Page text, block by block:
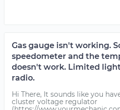
Gas gauge isn't working.
speedometer and the
doesn't work. Limited
radio.
Hi There, It sounds like you
cluster voltage regulator